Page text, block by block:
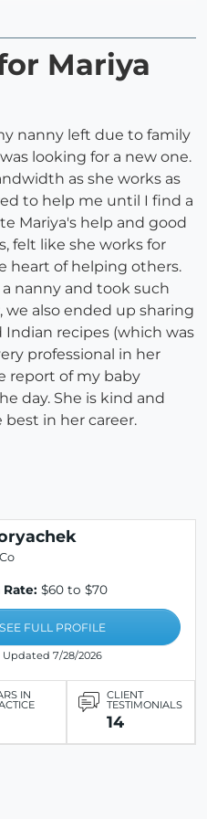
Mariya
nanny left due to family
looking for a new one.
as she works as
to help me until I find a
Mariya's help and good
felt like she works for
heart of helping others.
nanny and took such
also ended up sharing
Indian recipes (which was
professional in her
report of my baby
day. She is kind and
in her career.
$60 to $70
SEE FULL PROFILE
Updated 7/28/2026
IN CLIENT
TESTIMONIALS
14